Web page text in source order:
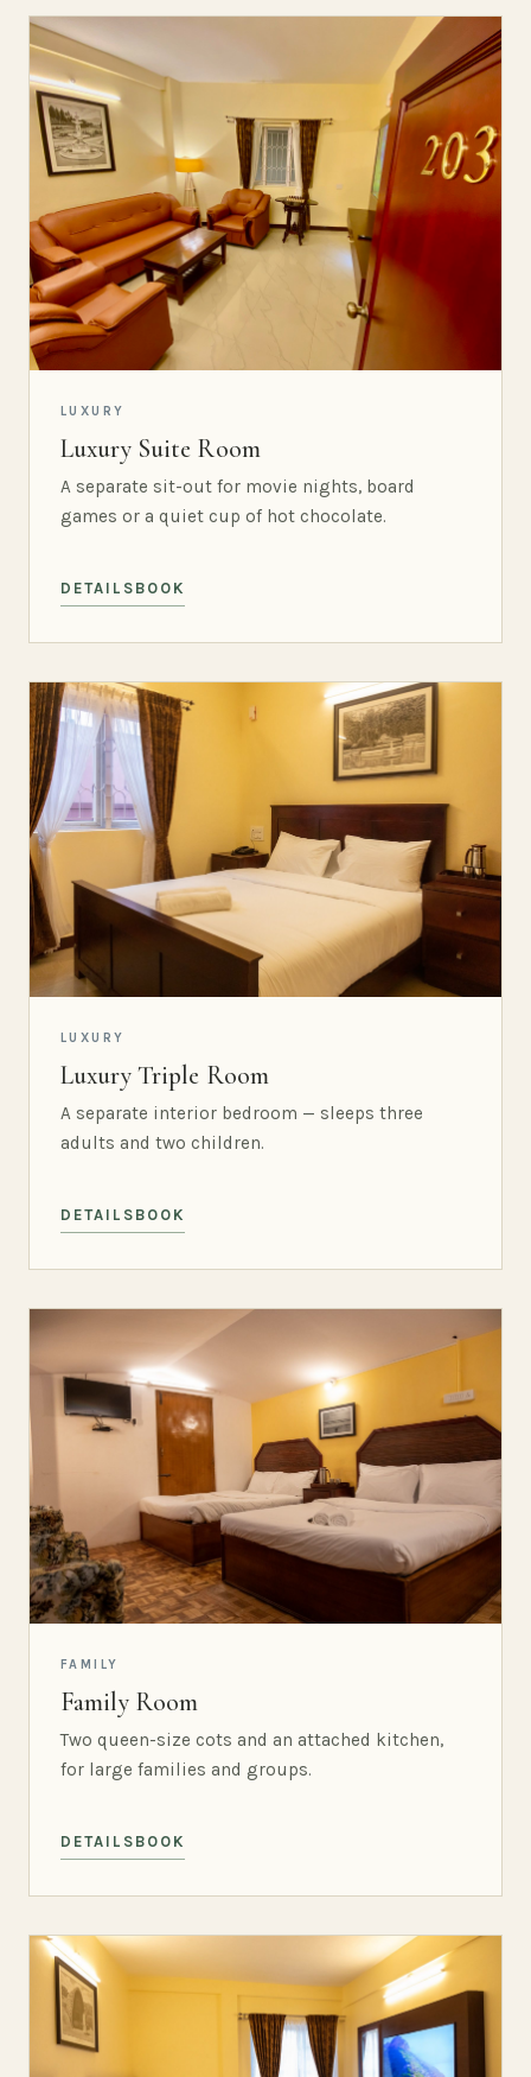
LUXURY
Luxury Suite Room
A separate sit-out for movie nights, board
games or a quiet cup of hot chocolate.
DETAILS BOOK
LUXURY
Luxury Triple Room
A separate interior bedroom — sleeps three
adults and two children.
DETAILS BOOK
FAMILY
Family Room
Two queen-size cots and an attached kitchen,
for large families and groups.
DETAILS BOOK